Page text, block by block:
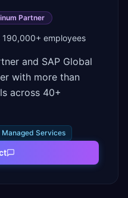
Partner
190,000+ employees
and SAP Global
with more than
across 40+
Managed Services